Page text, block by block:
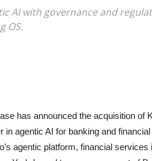
AI with governance and
OS.
has announced the acquisition of
in agentic AI for banking and
agentic platform, financial services